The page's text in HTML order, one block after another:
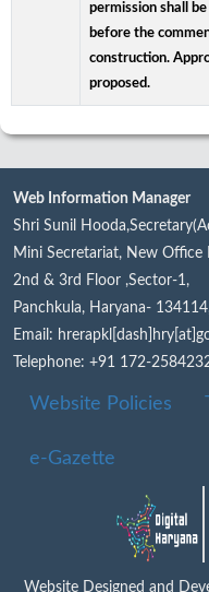
permission shall
before the
construction.
proposed.
Web Information Manager
Shri Sunil
Mini Secretariat, New Office
2nd & 3rd Floor ,Sector-1,
Panchkula, Haryana-
Email:
Telephone: +91 172-
Website Policies
e-Gazette
Website Designed and